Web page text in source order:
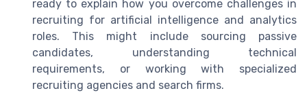
ready to explain how you overcome challenges in
recruiting for artificial intelligence and analytics
roles. This might include sourcing passive
candidates, understanding technical
requirements, or working with specialized
recruiting agencies and search firms.